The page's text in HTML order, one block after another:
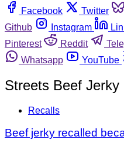
Facebook
Twitter
Github
Instagram
Pinterest
Reddit
Whatsapp
YouTube
Streets Beef Jerky
Recalls
Beef jerky recalled